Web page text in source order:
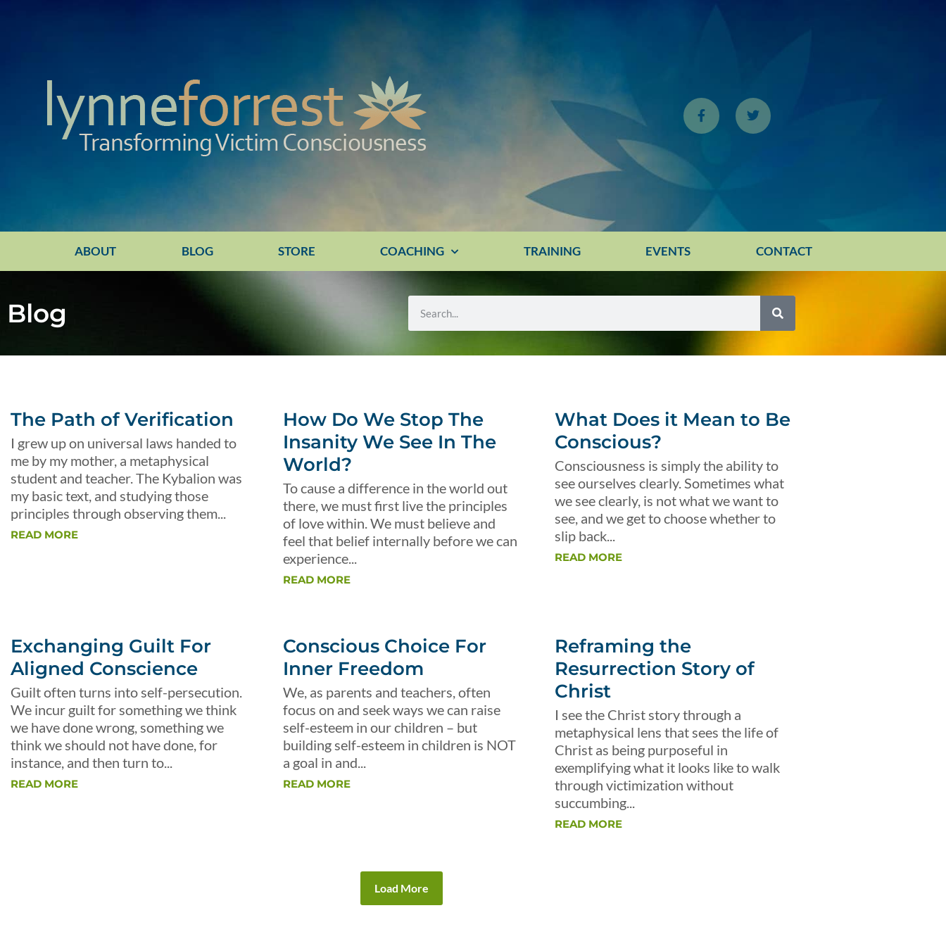
ABOUT BLOG STORE COACHING TRAINING EVENTS CONTACT
Blog
The Path of Verification
I grew up on universal laws handed to
me by my mother, a metaphysical
student and teacher. The Kybalion was
my basic text, and studying those
principles through observing them...
READ MORE
How Do We Stop The
Insanity We See In The
World?
To cause a difference in the world out
there, we must first live the principles
of love within. We must believe and
feel that belief internally before we can
experience...
READ MORE
What Does it Mean to Be
Conscious?
Consciousness is simply the ability to
see ourselves clearly. Sometimes what
we see clearly, is not what we want to
see, and we get to choose whether to
slip back...
READ MORE
Exchanging Guilt For
Aligned Conscience
Guilt often turns into self-persecution.
We incur guilt for something we think
we have done wrong, something we
think we should not have done, for
instance, and then turn to...
READ MORE
Conscious Choice For
Inner Freedom
We, as parents and teachers, often
focus on and seek ways we can raise
self-esteem in our children – but
building self-esteem in children is NOT
a goal in and...
READ MORE
Reframing the
Resurrection Story of
Christ
I see the Christ story through a
metaphysical lens that sees the life of
Christ as being purposeful in
exemplifying what it looks like to walk
through victimization without
succumbing...
READ MORE
Load More